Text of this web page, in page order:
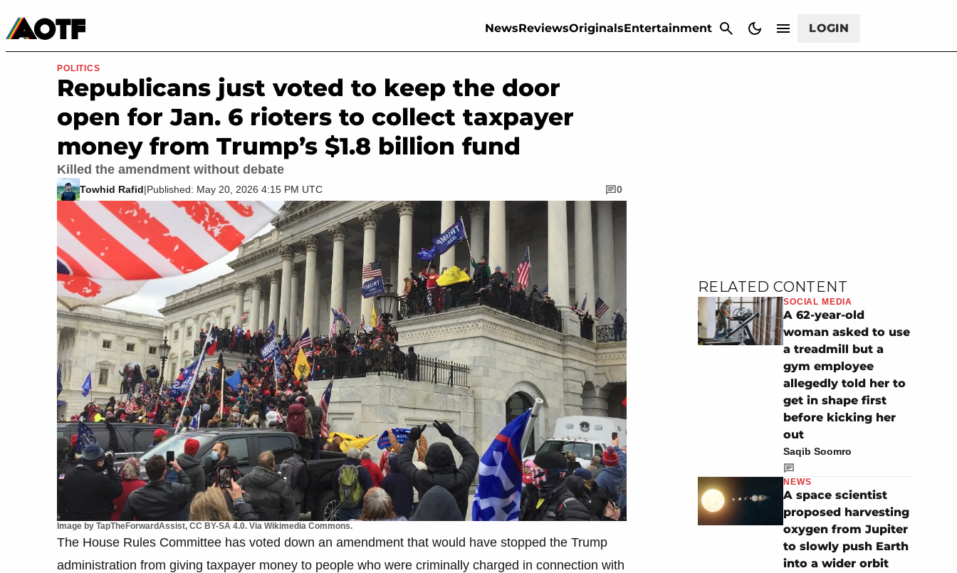
NewsReviewsOriginalsEntertainment LOGIN
Movies & TV
Image by TapTheForwardAssist, CC BY-SA 4.0. Via Wikimedia Commons.
POLITICS
Republicans just voted to keep the door
open for Jan. 6 rioters to collect taxpayer
money from Trump’s $1.8 billion fund
Killed the amendment without debate
Towhid Rafid|Published: May 20, 2026 4:15 PM UTC 0
The House Rules Committee has voted down an amendment that would have stopped the Trump
administration from giving taxpayer money to people who were criminally charged in connection with
RELATED CONTENT
SOCIAL MEDIA
A 62-year-old
woman asked to use
a treadmill but a
gym employee
allegedly told her to
get in shape first
before kicking her
out
Saqib Soomro
NEWS
A space scientist
proposed harvesting
oxygen from Jupiter
to slowly push Earth
into a wider orbit